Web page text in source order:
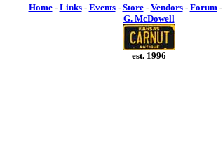
Home- Links- Events- Store- Vendors- Forum-
G. McDowell
est. 1996